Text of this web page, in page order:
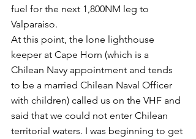
fuel for the next 1,800NM leg to
Valparaiso.
At this point, the lone lighthouse
keeper at Cape Horn (which is a
Chilean Navy appointment and tends
to be a married Chilean Naval Officer
with children) called us on the VHF and
said that we could not enter Chilean
territorial waters. I was beginning to get